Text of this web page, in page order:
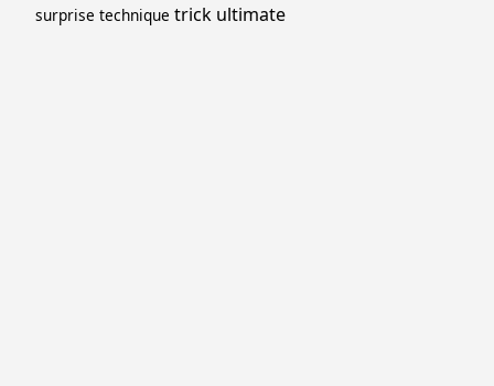
surprise technique trick ultimate